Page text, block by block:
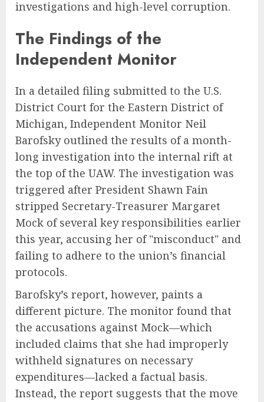
investigations and high-level corruption.
The Findings of the
Independent Monitor
In a detailed filing submitted to the U.S.
District Court for the Eastern District of
Michigan, Independent Monitor Neil
Barofsky outlined the results of a month-
long investigation into the internal rift at
the top of the UAW. The investigation was
triggered after President Shawn Fain
stripped Secretary-Treasurer Margaret
Mock of several key responsibilities earlier
this year, accusing her of "misconduct" and
failing to adhere to the union’s financial
protocols.
Barofsky’s report, however, paints a
different picture. The monitor found that
the accusations against Mock—which
included claims that she had improperly
withheld signatures on necessary
expenditures—lacked a factual basis.
Instead, the report suggests that the move